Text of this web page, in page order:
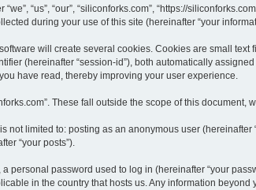
“us”, “our”, “siliconforks.com”, “https://
during your use of this site (hereinafter “your
will create several cookies. Cookies are small text
(hereinafter “session-id”), both automatically
have read, thereby improving your user experience.
These fall outside the scope of this document,
limited to: posting as an anonymous user (hereinafter
“your posts”).
password used to log in (hereinafter “your
in the country that hosts us. Any information